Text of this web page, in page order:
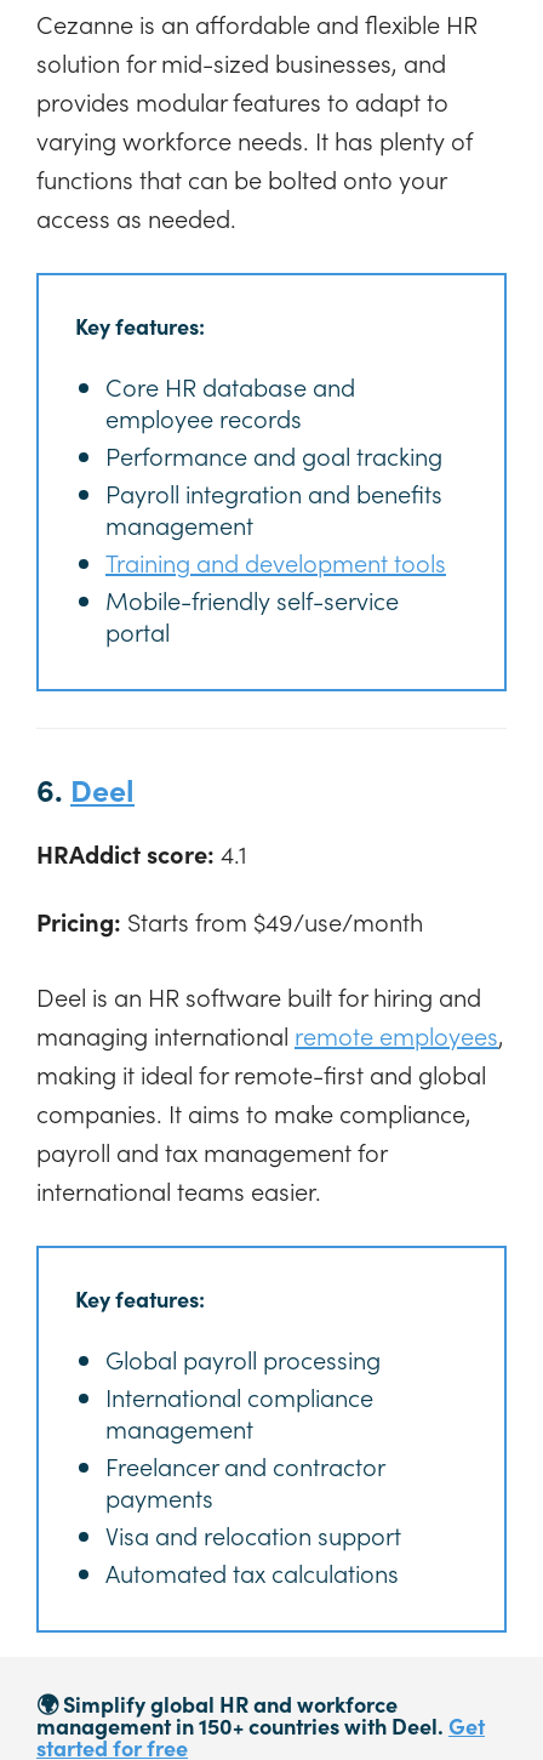
Cezanne is an affordable and flexible HR
solution for mid-sized businesses, and
provides modular features to adapt to
varying workforce needs. It has plenty of
functions that can be bolted onto your
access as needed.
Key features:
Core HR database and
employee records
Performance and goal tracking
Payroll integration and benefits
management
Training and development tools
Mobile-friendly self-service
portal
6. Deel
HRAddict score: 4.1
Pricing: Starts from $49/use/month
Deel is an HR software built for hiring and
managing international remote employees,
making it ideal for remote-first and global
companies. It aims to make compliance,
payroll and tax management for
international teams easier.
Key features:
Global payroll processing
International compliance
management
Freelancer and contractor
payments
Visa and relocation support
Automated tax calculations
🌍 Simplify global HR and workforce
management in 150+ countries with Deel. Get
started for free